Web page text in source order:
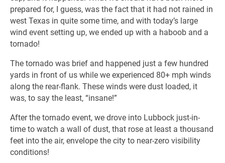
prepared for, I guess, was the fact that it had not rained in
west Texas in quite some time, and with today’s large
wind event setting up, we ended up with a haboob and a
tornado!
The tornado was brief and happened just a few hundred
yards in front of us while we experienced 80+ mph winds
along the rear-flank. These winds were dust loaded, it
was, to say the least, “insane!”
After the tornado event, we drove into Lubbock just-in-
time to watch a wall of dust, that rose at least a thousand
feet into the air, envelope the city to near-zero visibility
conditions!